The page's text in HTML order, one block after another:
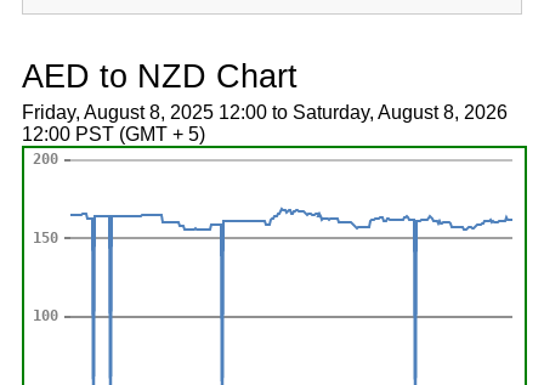
AED to NZD Chart
Friday, August 8, 2025 12:00 to Saturday, August 8, 2026
12:00 PST (GMT + 5)